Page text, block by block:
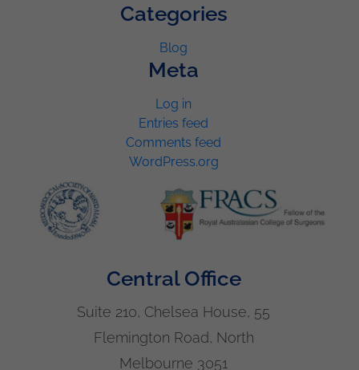
Categories
Blog
Meta
Log in
Entries feed
Comments feed
WordPress.org
Central Office
Suite 210, Chelsea House, 55
Flemington Road, North
Melbourne 3051